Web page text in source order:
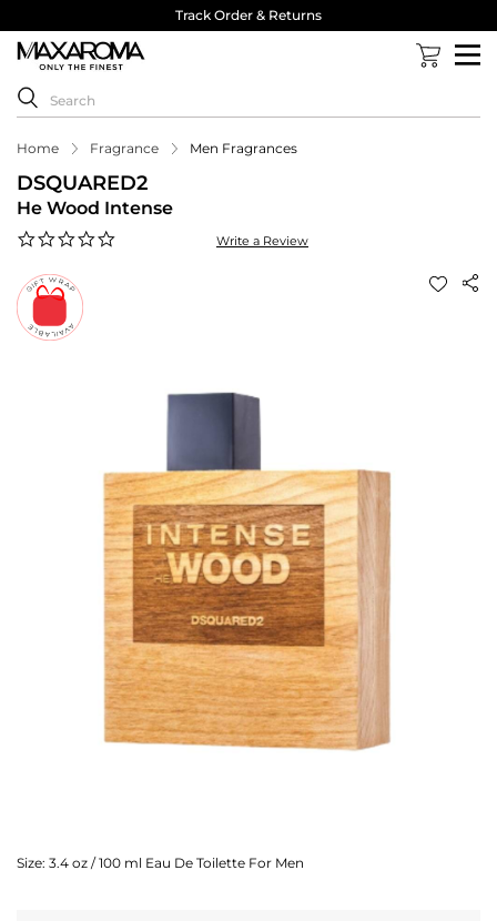
Track Order & Returns
Home Fragrance Men Fragrances
DSQUARED2
He Wood Intense
Write a Review
Size: 3.4 oz / 100 ml Eau De Toilette For Men